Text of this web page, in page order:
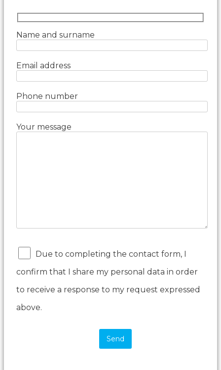
Name and surname
Email address
Phone number
Your message
Due to completing the contact form, I
confirm that I share my personal data in order
to receive a response to my request expressed
above.